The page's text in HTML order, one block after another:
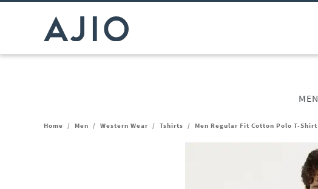
MEN
Home / Men / Western Wear / Tshirts / Men Regular Fit Cotton Polo T-Shirt